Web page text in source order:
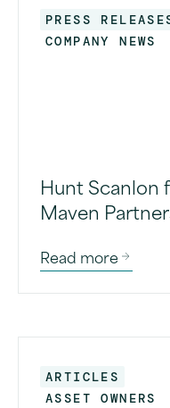
PRESS
COMPANY NEWS
Hunt Scanlon
Maven
Read more
ARTICLES
ASSET OWNERS